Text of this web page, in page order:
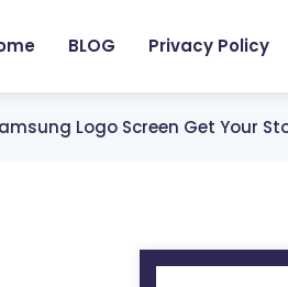
BLOG Privacy Policy
Logo Screen Get Your